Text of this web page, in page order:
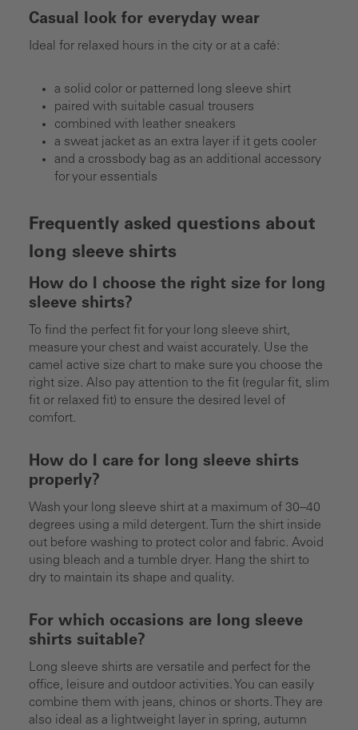
Casual look for everyday wear
Ideal for relaxed hours in the city or at a café:
a solid color or patterned long sleeve shirt
paired with suitable casual trousers
combined with leather sneakers
a sweat jacket as an extra layer if it gets cooler
and a crossbody bag as an additional accessory
for your essentials
Frequently asked questions about
long sleeve shirts
How do I choose the right size for long
sleeve shirts?
To find the perfect fit for your long sleeve shirt,
measure your chest and waist accurately. Use the
camel active size chart to make sure you choose the
right size. Also pay attention to the fit (regular fit, slim
fit or relaxed fit) to ensure the desired level of
comfort.
How do I care for long sleeve shirts
properly?
Wash your long sleeve shirt at a maximum of 30–40
degrees using a mild detergent. Turn the shirt inside
out before washing to protect color and fabric. Avoid
using bleach and a tumble dryer. Hang the shirt to
dry to maintain its shape and quality.
For which occasions are long sleeve
shirts suitable?
Long sleeve shirts are versatile and perfect for the
office, leisure and outdoor activities. You can easily
combine them with jeans, chinos or shorts. They are
also ideal as a lightweight layer in spring, autumn